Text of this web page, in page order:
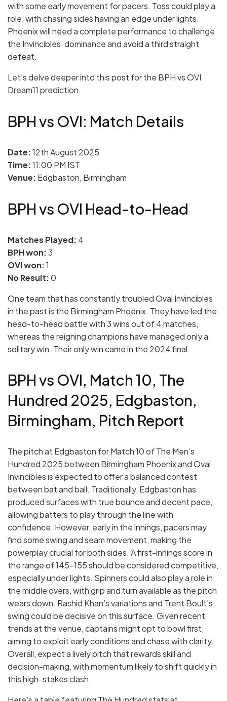
with some early movement for pacers. Toss could play a
role, with chasing sides having an edge under lights.
Phoenix will need a complete performance to challenge
the Invincibles’ dominance and avoid a third straight
defeat.
Let’s delve deeper into this post for the BPH vs OVI
Dream11 prediction.
BPH vs OVI: Match Details
Date:12th August 2025
Time:11:00 PM IST
Venue: Edgbaston, Birmingham
BPH vs OVI Head-to-Head
Matches Played: 4
BPH won:3
OVI won:1
No Result:0
One team that has constantly troubled Oval Invincibles
in the past is the Birmingham Phoenix. They have led the
head-to-head battle with 3 wins out of 4 matches,
whereas the reigning champions have managed only a
solitary win. Their only win came in the 2024 final.
BPH vs OVI, Match 10, The
Hundred 2025, Edgbaston,
Birmingham, Pitch Report
The pitch at Edgbaston for Match 10 of The Men’s
Hundred 2025 between Birmingham Phoenix and Oval
Invincibles is expected to offer a balanced contest
between bat and ball. Traditionally, Edgbaston has
produced surfaces with true bounce and decent pace,
allowing batters to play through the line with
confidence. However, early in the innings, pacers may
find some swing and seam movement, making the
powerplay crucial for both sides. A first-innings score in
the range of 145–155 should be considered competitive,
especially under lights. Spinners could also play a role in
the middle overs, with grip and turn available as the pitch
wears down. Rashid Khan’s variations and Trent Boult’s
swing could be decisive on this surface. Given recent
trends at the venue, captains might opt to bowl first,
aiming to exploit early conditions and chase with clarity.
Overall, expect a lively pitch that rewards skill and
decision-making, with momentum likely to shift quickly in
this high-stakes clash.